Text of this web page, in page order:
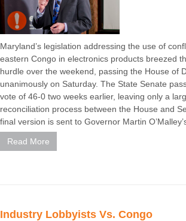
Maryland’s legislation addressing the use of
eastern Congo in electronics products breezed
hurdle over the weekend, passing the House of
unanimously on Saturday. The State Senate
vote of 46-0 two weeks earlier, leaving only a
reconciliation process between the House and
final version is sent to Governor Martin
Read More
Industry Lobbyists Vs. Congo